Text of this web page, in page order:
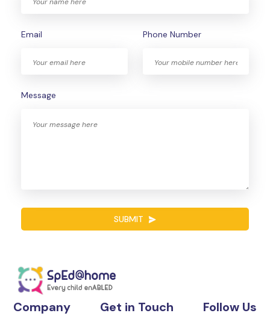
Email Phone Number
Message
SUBMIT
Company Get in Touch Follow Us